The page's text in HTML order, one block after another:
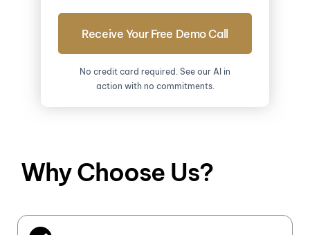
Receive Your Free Demo Call
No credit card required. See our AI in
action with no commitments.
Why Choose Us?